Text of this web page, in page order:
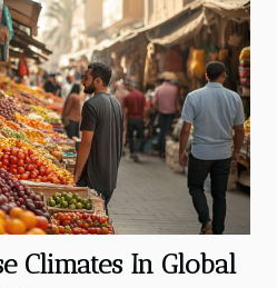
Climates In Global